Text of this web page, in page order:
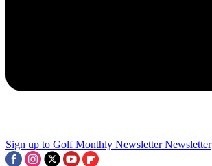
Sign up to Golf Monthly Newsletter Newsletter